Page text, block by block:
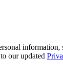
our updated